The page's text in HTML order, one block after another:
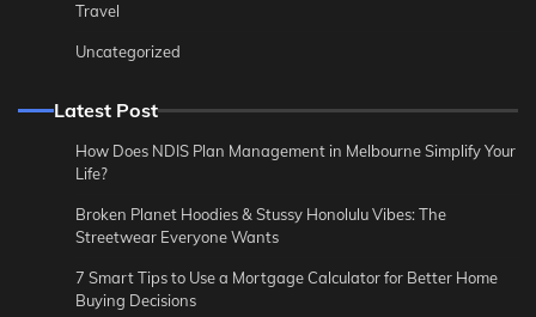
Travel
Uncategorized
Latest Post
How Does NDIS Plan Management in Melbourne Simplify Your
Life?
Broken Planet Hoodies & Stussy Honolulu Vibes: The
Streetwear Everyone Wants
7 Smart Tips to Use a Mortgage Calculator for Better Home
Buying Decisions